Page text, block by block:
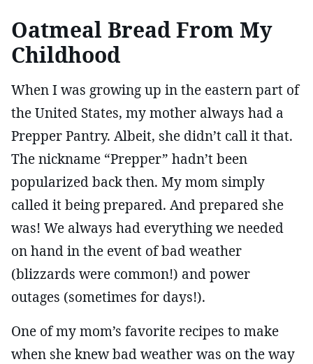
Oatmeal Bread From My
Childhood
When I was growing up in the eastern part of
the United States, my mother always had a
Prepper Pantry. Albeit, she didn’t call it that.
The nickname “Prepper” hadn’t been
popularized back then. My mom simply
called it being prepared. And prepared she
was! We always had everything we needed
on hand in the event of bad weather
(blizzards were common!) and power
outages (sometimes for days!).
One of my mom’s favorite recipes to make
when she knew bad weather was on the way